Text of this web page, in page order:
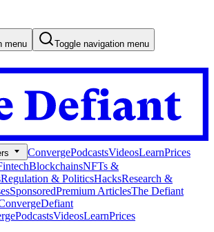
menu
Toggle navigation menu
ConvergePodcastsVideosLearnPrices
BlockchainsNFTs &
Regulation & PoliticsHacksResearch &
SponsoredPremium ArticlesThe Defiant
Defiant
PodcastsVideosLearnPrices